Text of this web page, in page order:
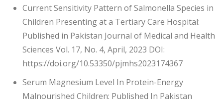
Current Sensitivity Pattern of Salmonella Species in
Children Presenting at a Tertiary Care Hospital:
Published in Pakistan Journal of Medical and Health
Sciences Vol. 17, No. 4, April, 2023 DOI:
https://doi.org/10.53350/pjmhs2023174367
Serum Magnesium Level In Protein-Energy
Malnourished Children: Published In Pakistan